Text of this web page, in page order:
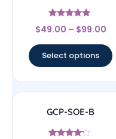
Rated
4.67
$49.00 – $99.00
Select options
GCP-SOE-B